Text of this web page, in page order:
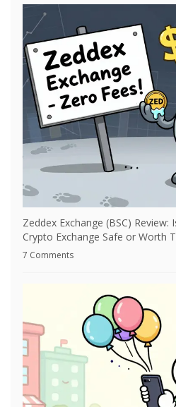
Zeddex Exchange (BSC) Review:
Crypto Exchange Safe or Worth
7 Comments